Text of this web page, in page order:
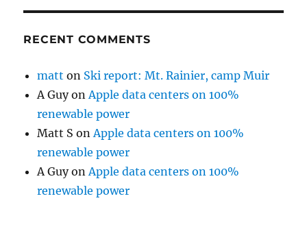
RECENT COMMENTS
matt on Ski report: Mt. Rainier, camp Muir
A GuyonApple data centers on 100%
renewable power
Matt S onApple data centers on 100%
renewable power
A GuyonApple data centers on 100%
renewable power